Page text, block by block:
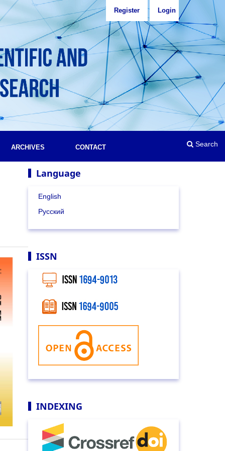
ARCHIVES CONTACT Search
Register Login
Language
English
Русский
ISSN
INDEXING